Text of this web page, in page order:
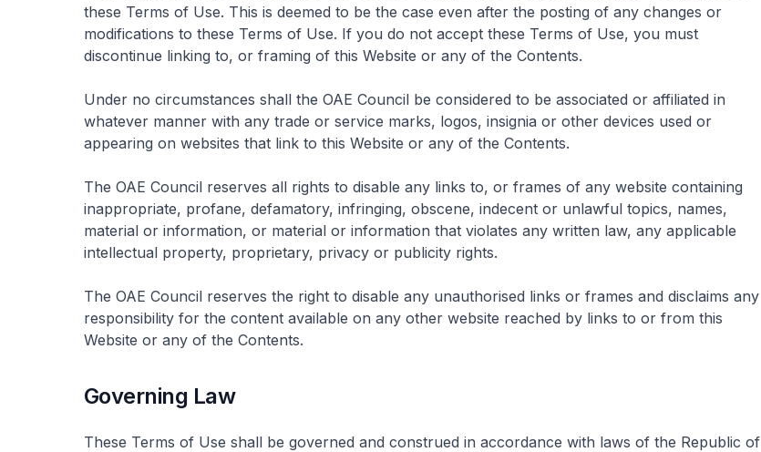
these Terms of Use. This is deemed to be the case even after the posting of any changes or
modifications to these Terms of Use. If you do not accept these Terms of Use, you must
discontinue linking to, or framing of this Website or any of the Contents.
Under no circumstances shall the OAE Council be considered to be associated or affiliated in
whatever manner with any trade or service marks, logos, insignia or other devices used or
appearing on websites that link to this Website or any of the Contents.
The OAE Council reserves all rights to disable any links to, or frames of any website containing
inappropriate, profane, defamatory, infringing, obscene, indecent or unlawful topics, names,
material or information, or material or information that violates any written law, any applicable
intellectual property, proprietary, privacy or publicity rights.
The OAE Council reserves the right to disable any unauthorised links or frames and disclaims any
responsibility for the content available on any other website reached by links to or from this
Website or any of the Contents.
Governing Law
These Terms of Use shall be governed and construed in accordance with laws of the Republic of